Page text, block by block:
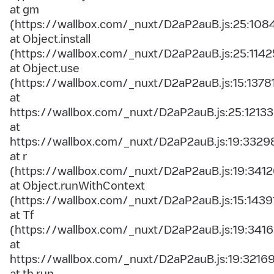
at gm
(https://wallbox.com/_nuxt/
at Object.install
(https://wallbox.com/_nuxt/
at Object.use
(https://wallbox.com/_nuxt/
at
https://wallbox.com/_nuxt/D2aP2auB.js:25:12133
at
https://wallbox.com/_nuxt/
at r
(https://wallbox.com/_nuxt/
at Object.runWithContext
(https://wallbox.com/_nuxt/
at Tf
(https://wallbox.com/_nuxt/
at
https://wallbox.com/_nuxt/